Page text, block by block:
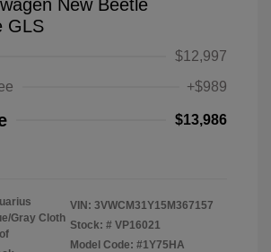
New Beetle
GLS
$12,997
+$989
$13,986
Gray Cloth
VIN: 3VWCM31Y15M367157
Stock: # VP16021
Model Code: #1Y75HA